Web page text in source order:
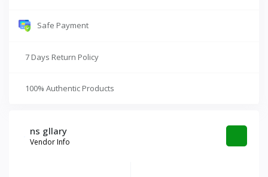
Safe Payment
7 Days Return Policy
100% Authentic Products
ns gllary
Vendor Info